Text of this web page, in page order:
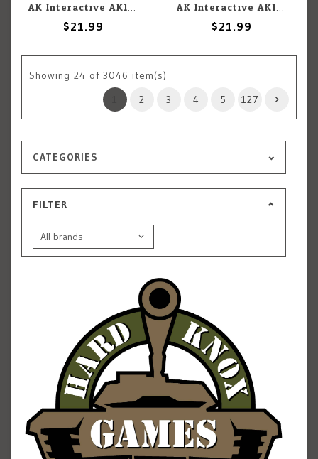
AK Interactive AK1077 3G Wargame Non Metallic Metal Gold for Brush Painting (4) Set
$21.99
AK Interactive AK1068 3G Wargame Magenta Plasma and Magenta Glowing Effects (4) Set
$21.99
Showing 24 of 3046 item(s)
2 3 4 5 127
CATEGORIES
FILTER